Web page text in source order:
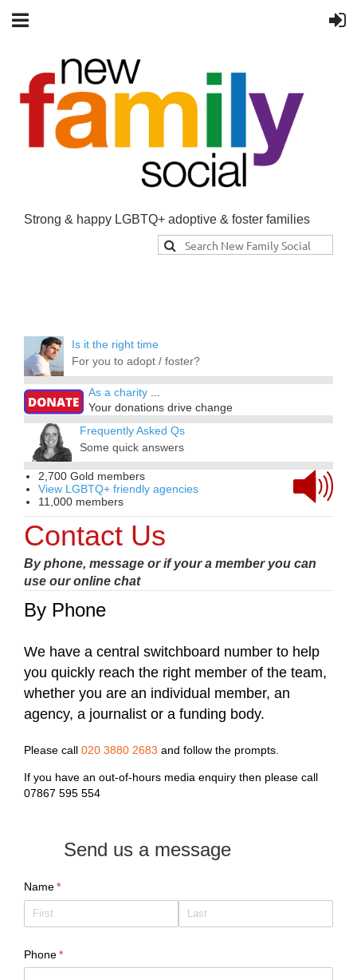
Strong & happy LGBTQ+ adoptive & foster families
Is it the right time
For you to adopt / foster?
As a charity ...
Your donations drive change
Frequently Asked Qs
Some quick answers
2,700 Gold members
View LGBTQ+ friendly agencies
11,000 members
Contact Us
By phone, message or if your a member you can
use our online chat
By Phone
We have a central switchboard number to help
you quickly reach the right member of the team,
whether you are an individual member, an
agency, a journalist or a funding body.
Please call 020 3880 2683 and follow the prompts.
If you have an out-of-hours media enquiry then please call
07867 595 554
Send us a message
Name*
(required)
Phone*
(required)